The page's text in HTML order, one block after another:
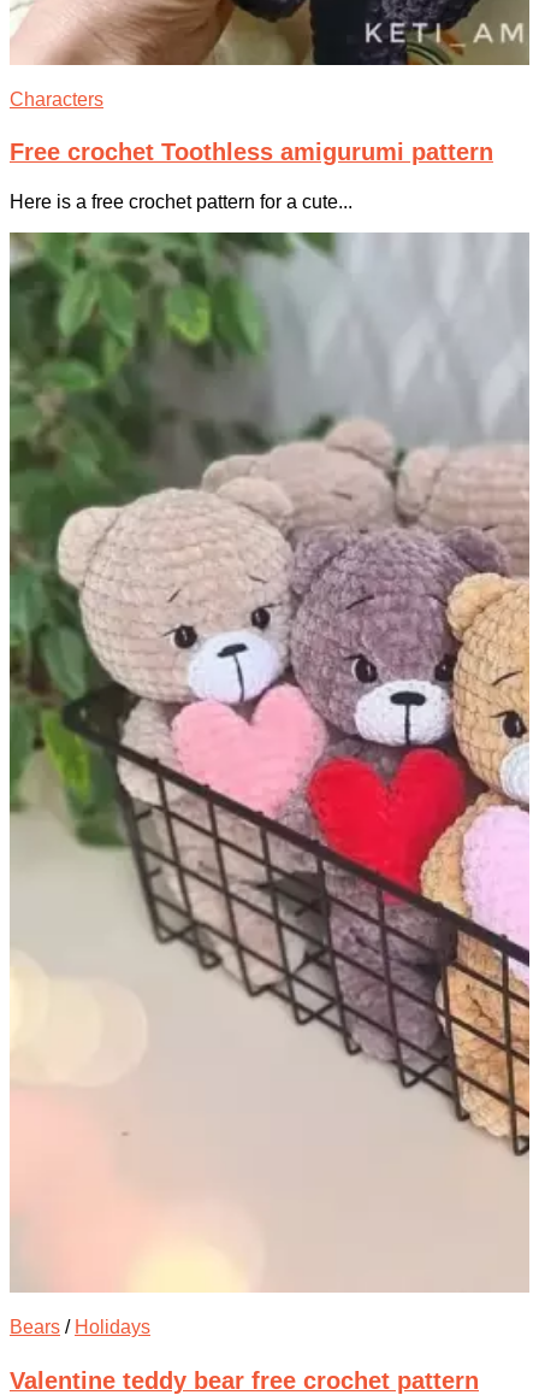
Characters
Free crochet Toothless amigurumi pattern
Here is a free crochet pattern for a cute...
Bears / Holidays
Valentine teddy bear free crochet pattern